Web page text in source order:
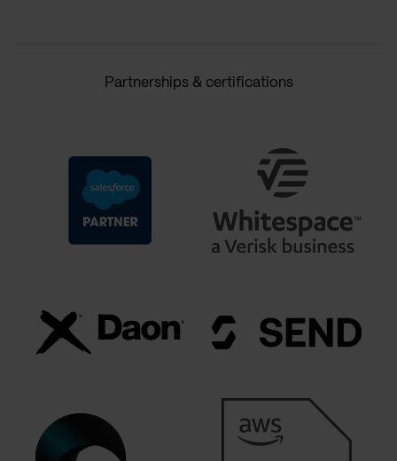
Partnerships & certifications